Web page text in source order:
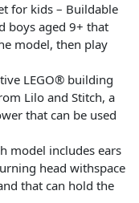
for kids – Buildable
boys aged 9+ that
model, then play
LEGO® building
Lilo and Stitch, a
that can be used
model includes ears
head withspace
that can hold the